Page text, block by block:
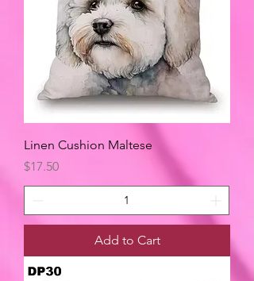
Linen Cushion Maltese
Price
$17.50
Add to Cart